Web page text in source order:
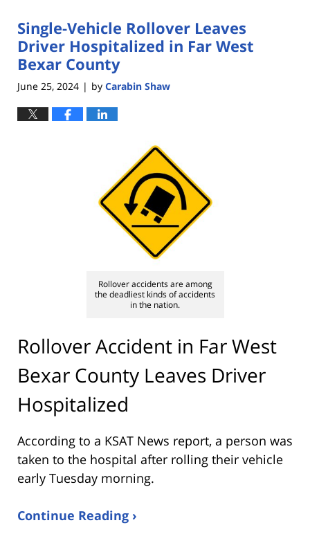
Single-Vehicle Rollover Leaves
Driver Hospitalized in Far West
Bexar County
June 25, 2024 | by Carabin Shaw
Rollover accidents are among
the deadliest kinds of accidents
in the nation.
Rollover Accident in Far West
Bexar County Leaves Driver
Hospitalized
According to a KSAT News report, a person was
taken to the hospital after rolling their vehicle
early Tuesday morning.
Continue Reading ›